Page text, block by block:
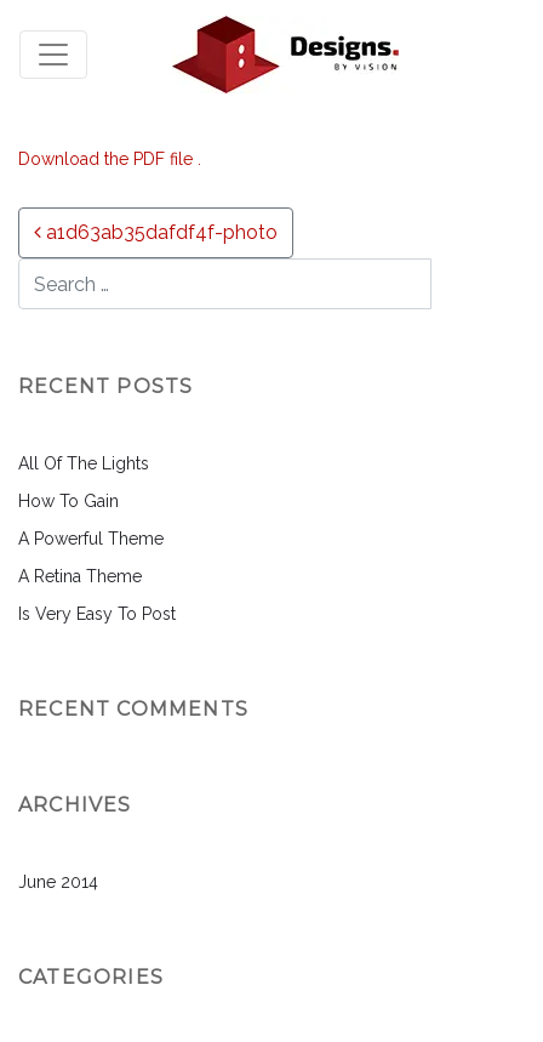
Download the PDF file .
Post navigation
a1d63ab35dafdf4f-photo
RECENT POSTS
All Of The Lights
How To Gain
A Powerful Theme
A Retina Theme
Is Very Easy To Post
RECENT COMMENTS
ARCHIVES
June 2014
CATEGORIES